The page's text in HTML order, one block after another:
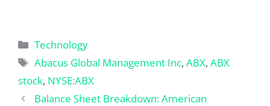
Categories
Technology
Tags
Abacus Global Management Inc,ABX,ABX
stock, NYSE:ABX
Balance Sheet Breakdown: American